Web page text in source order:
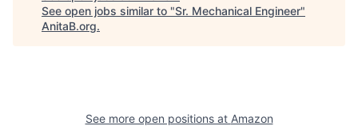
See open jobs similar to "Sr. Mechanical Engineer"
AnitaB.org.
See more open positions at Amazon